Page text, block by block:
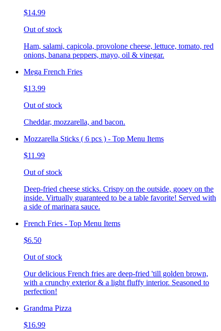
$14.99
Out of stock
Ham, salami, capicola, provolone cheese, lettuce, tomato, red
onions, banana peppers, mayo, oil & vinegar.
Mega French Fries
$13.99
Out of stock
Cheddar, mozzarella, and bacon.
Mozzarella Sticks ( 6 pcs ) - Top Menu Items
$11.99
Out of stock
Deep-fried cheese sticks. Crispy on the outside, gooey on the
inside. Virtually guaranteed to be a table favorite! Served with
a side of marinara sauce.
French Fries - Top Menu Items
$6.50
Out of stock
Our delicious French fries are deep-fried 'till golden brown,
with a crunchy exterior & a light fluffy interior. Seasoned to
perfection!
Grandma Pizza
$16.99